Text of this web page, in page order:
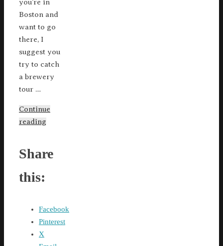
you’re in
Boston and
want to go
there, I
suggest you
try to catch
a brewery
tour …
Continue
reading
Share
this:
Facebook
Pinterest
X